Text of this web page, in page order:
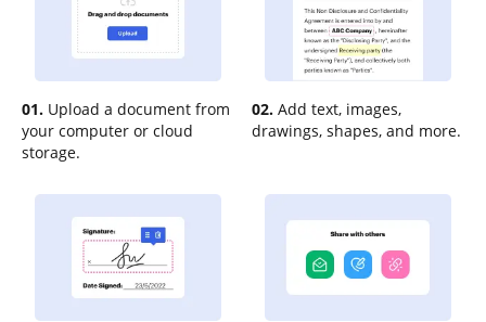
01. Upload a document from
your computer or cloud
storage.
02. Add text, images,
drawings, shapes, and more.